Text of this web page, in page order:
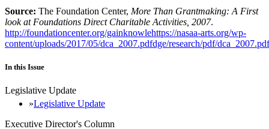
Source: The Foundation Center, More Than Grantmaking: A First
look at Foundations Direct Charitable Activities, 2007.
http://foundationcenter.org/gainknowlehttps://nasaa-arts.org/wp-
content/uploads/2017/05/dca_2007.pdfdge/research/pdf/dca_2007.pdf
In this Issue
Legislative Update
Legislative Update
Executive Director's Column